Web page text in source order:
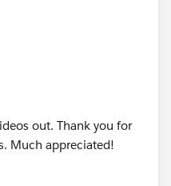
05/bgs-session-1-
understand how
out. Thank you for
Much appreciated!